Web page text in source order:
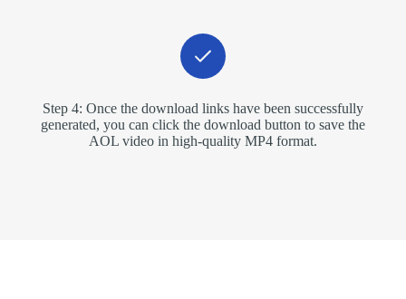
Step 4: Once the download links have been successfully
generated, you can click the download button to save the
AOL video in high-quality MP4 format.